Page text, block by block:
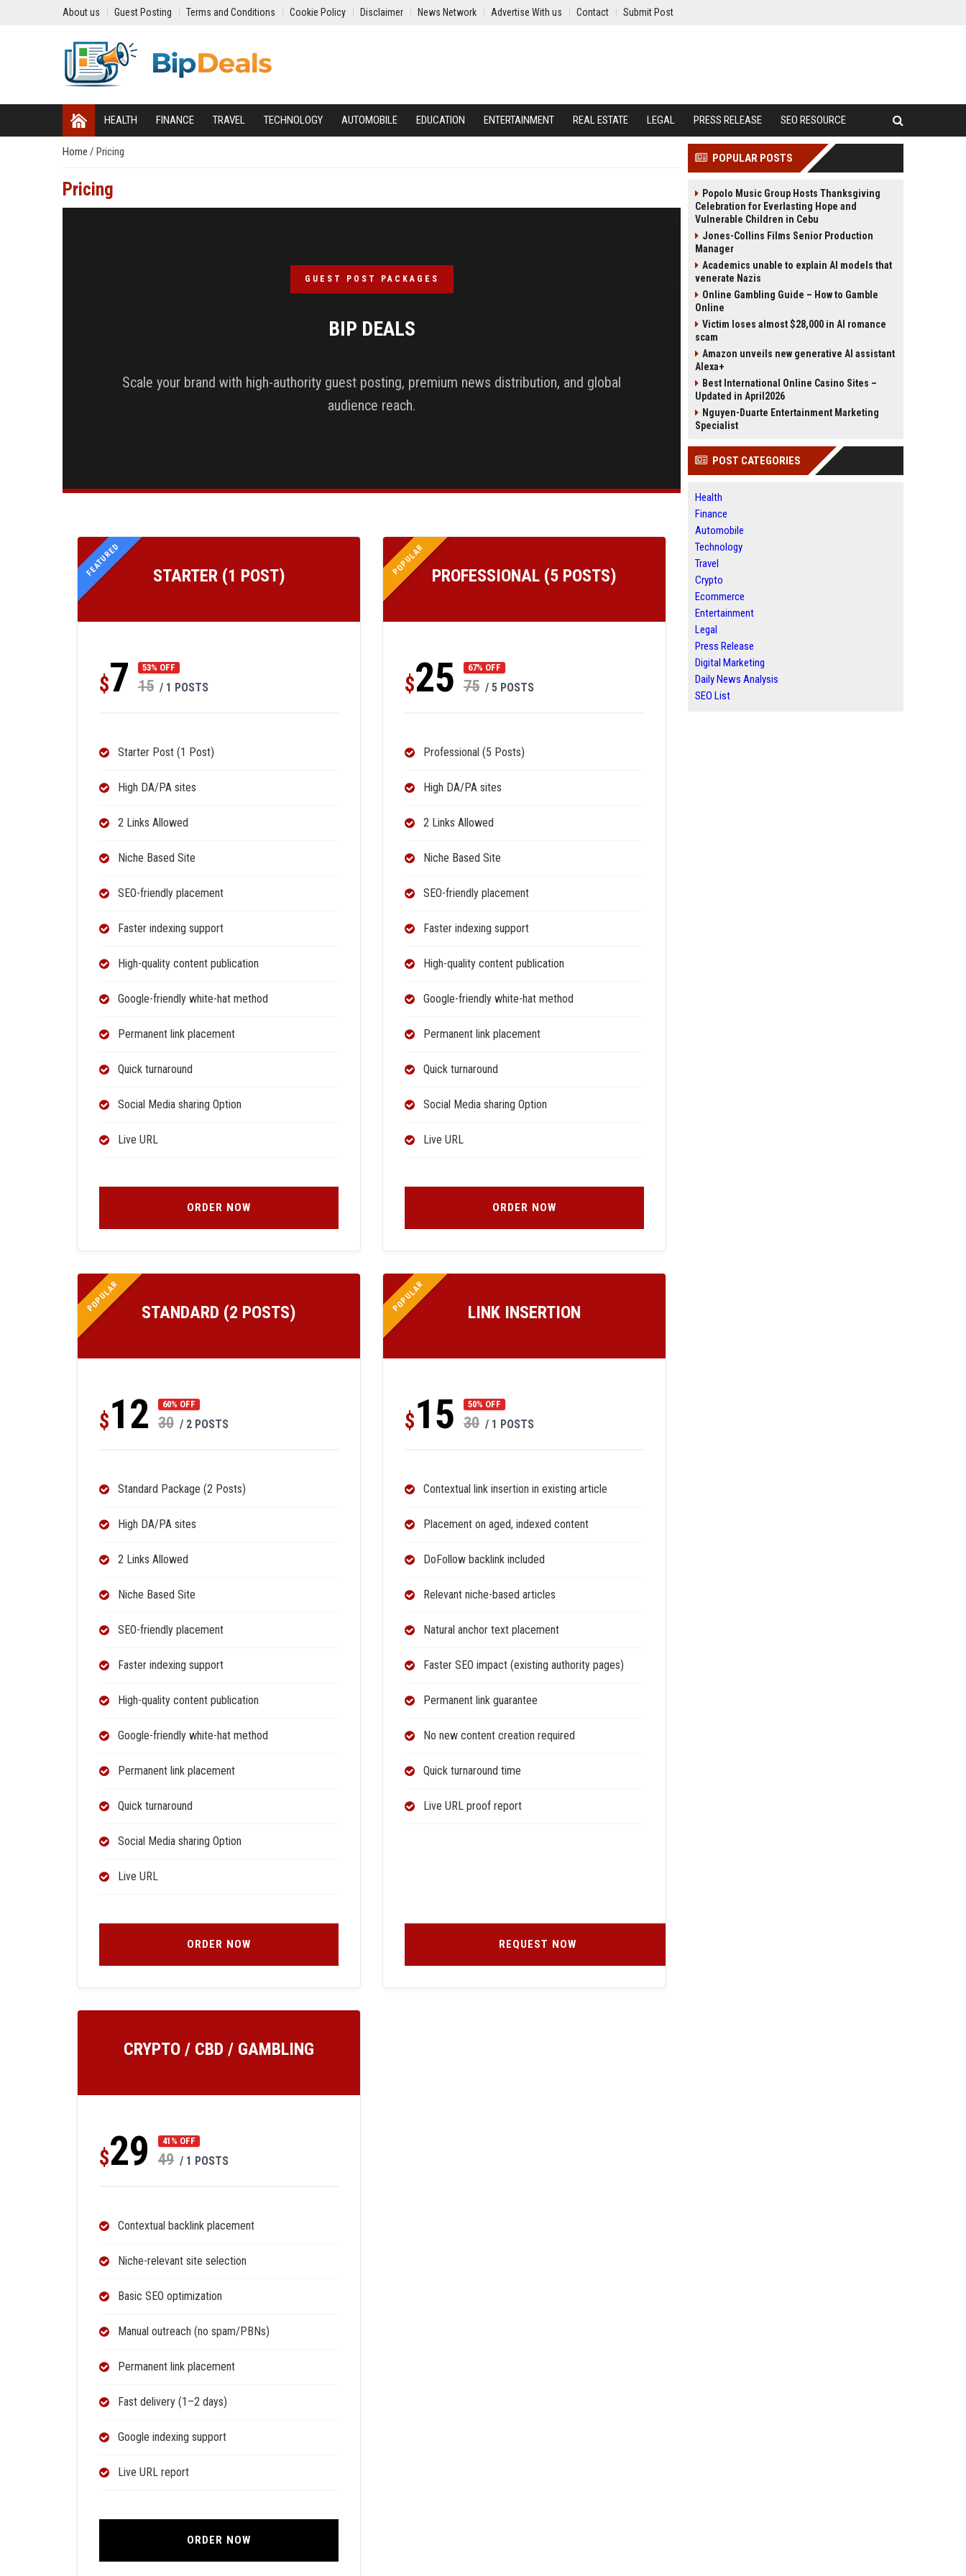
About us Guest Posting Terms and Conditions Cookie Policy Disclaimer News Network Advertise With us Contact Submit Post
HEALTH FINANCE TRAVEL TECHNOLOGY AUTOMOBILE EDUCATION ENTERTAINMENT REAL ESTATE LEGAL PRESS RELEASE SEO RESOURCE
Home / Pricing
Pricing
GUEST POST PACKAGES
BIP DEALS
Scale your brand with high-authority guest posting, premium news distribution, and global
audience reach.
FEATURED STARTER (1 POST)
$7 53% OFF
15 / 1 POSTS
Starter Post (1 Post)
High DA/PA sites
2 Links Allowed
Niche Based Site
SEO-friendly placement
Faster indexing support
High-quality content publication
Google-friendly white-hat method
Permanent link placement
Quick turnaround
Social Media sharing Option
Live URL
ORDER NOW
POPULAR PROFESSIONAL (5 POSTS)
$25 67% OFF
75 / 5 POSTS
Professional (5 Posts)
High DA/PA sites
2 Links Allowed
Niche Based Site
SEO-friendly placement
Faster indexing support
High-quality content publication
Google-friendly white-hat method
Permanent link placement
Quick turnaround
Social Media sharing Option
Live URL
ORDER NOW
POPULAR STANDARD (2 POSTS)
$12 60% OFF
30 / 2 POSTS
Standard Package (2 Posts)
High DA/PA sites
2 Links Allowed
Niche Based Site
SEO-friendly placement
Faster indexing support
High-quality content publication
Google-friendly white-hat method
Permanent link placement
Quick turnaround
Social Media sharing Option
Live URL
ORDER NOW
POPULAR LINK INSERTION
$15 50% OFF
30 / 1 POSTS
Contextual link insertion in existing article
Placement on aged, indexed content
DoFollow backlink included
Relevant niche-based articles
Natural anchor text placement
Faster SEO impact (existing authority pages)
Permanent link guarantee
No new content creation required
Quick turnaround time
Live URL proof report
REQUEST NOW
CRYPTO / CBD / GAMBLING
$29 41% OFF
49 / 1 POSTS
Contextual backlink placement
Niche-relevant site selection
Basic SEO optimization
Manual outreach (no spam/PBNs)
Permanent link placement
Fast delivery (1–2 days)
Google indexing support
Live URL report
ORDER NOW
POPULAR POSTS
Popolo Music Group Hosts Thanksgiving
Celebration for Everlasting Hope and
Vulnerable Children in Cebu
Jones-Collins Films Senior Production
Manager
Academics unable to explain AI models that
venerate Nazis
Online Gambling Guide – How to Gamble
Online
Victim loses almost $28,000 in AI romance
scam
Amazon unveils new generative AI assistant
Alexa+
Best International Online Casino Sites –
Updated in April2026
Nguyen-Duarte Entertainment Marketing
Specialist
POST CATEGORIES
Health
Finance
Automobile
Technology
Travel
Crypto
Ecommerce
Entertainment
Legal
Press Release
Digital Marketing
Daily News Analysis
SEO List